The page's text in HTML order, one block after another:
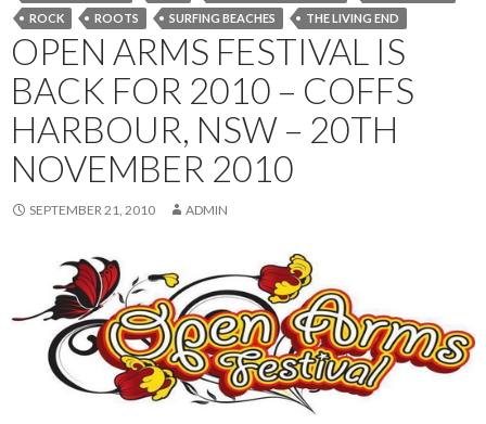
ROCK
ROOTS SURFING BEACHES THE LIVING END
OPEN ARMS FESTIVAL IS
BACK FOR 2010 – COFFS
HARBOUR, NSW – 20TH
NOVEMBER 2010
SEPTEMBER 21, 2010 ADMIN